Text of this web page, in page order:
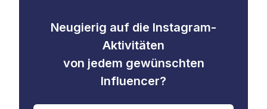
Neugierig auf die Instagram-
Aktivitäten
von jedem gewünschten
Influencer?